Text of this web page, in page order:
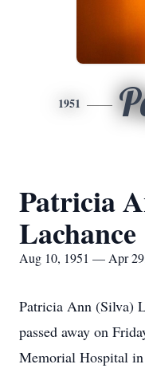
1951
Patricia
Lachance
Aug 10, 1951 — Apr
Patricia Ann (Silva)
passed away on
Memorial Hospital